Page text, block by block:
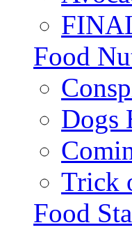
Food
Dogs
Trick
Food